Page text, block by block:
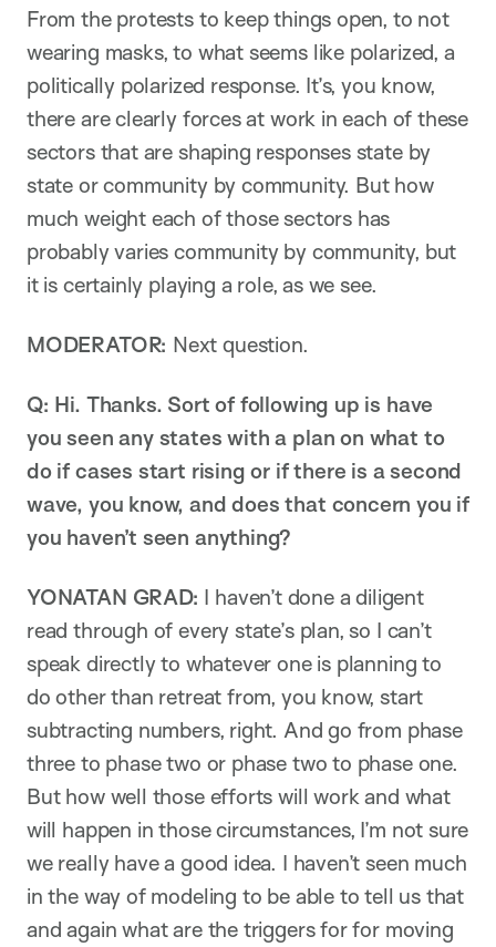
From the protests to keep things open, to not
wearing masks, to what seems like polarized, a
politically polarized response. It’s, you know,
there are clearly forces at work in each of these
sectors that are shaping responses state by
state or community by community. But how
much weight each of those sectors has
probably varies community by community, but
it is certainly playing a role, as we see.
MODERATOR: Next question.
Q: Hi. Thanks. Sort of following up is have
you seen any states with a plan on what to
do if cases start rising or if there is a second
wave, you know, and does that concern you if
you haven’t seen anything?
YONATAN GRAD: I haven’t done a diligent
read through of every state’s plan, so I can’t
speak directly to whatever one is planning to
do other than retreat from, you know, start
subtracting numbers, right. And go from phase
three to phase two or phase two to phase one.
But how well those efforts will work and what
will happen in those circumstances, I’m not sure
we really have a good idea. I haven’t seen much
in the way of modeling to be able to tell us that
and again what are the triggers for for moving